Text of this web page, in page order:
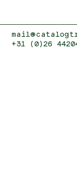
+31 (0)26